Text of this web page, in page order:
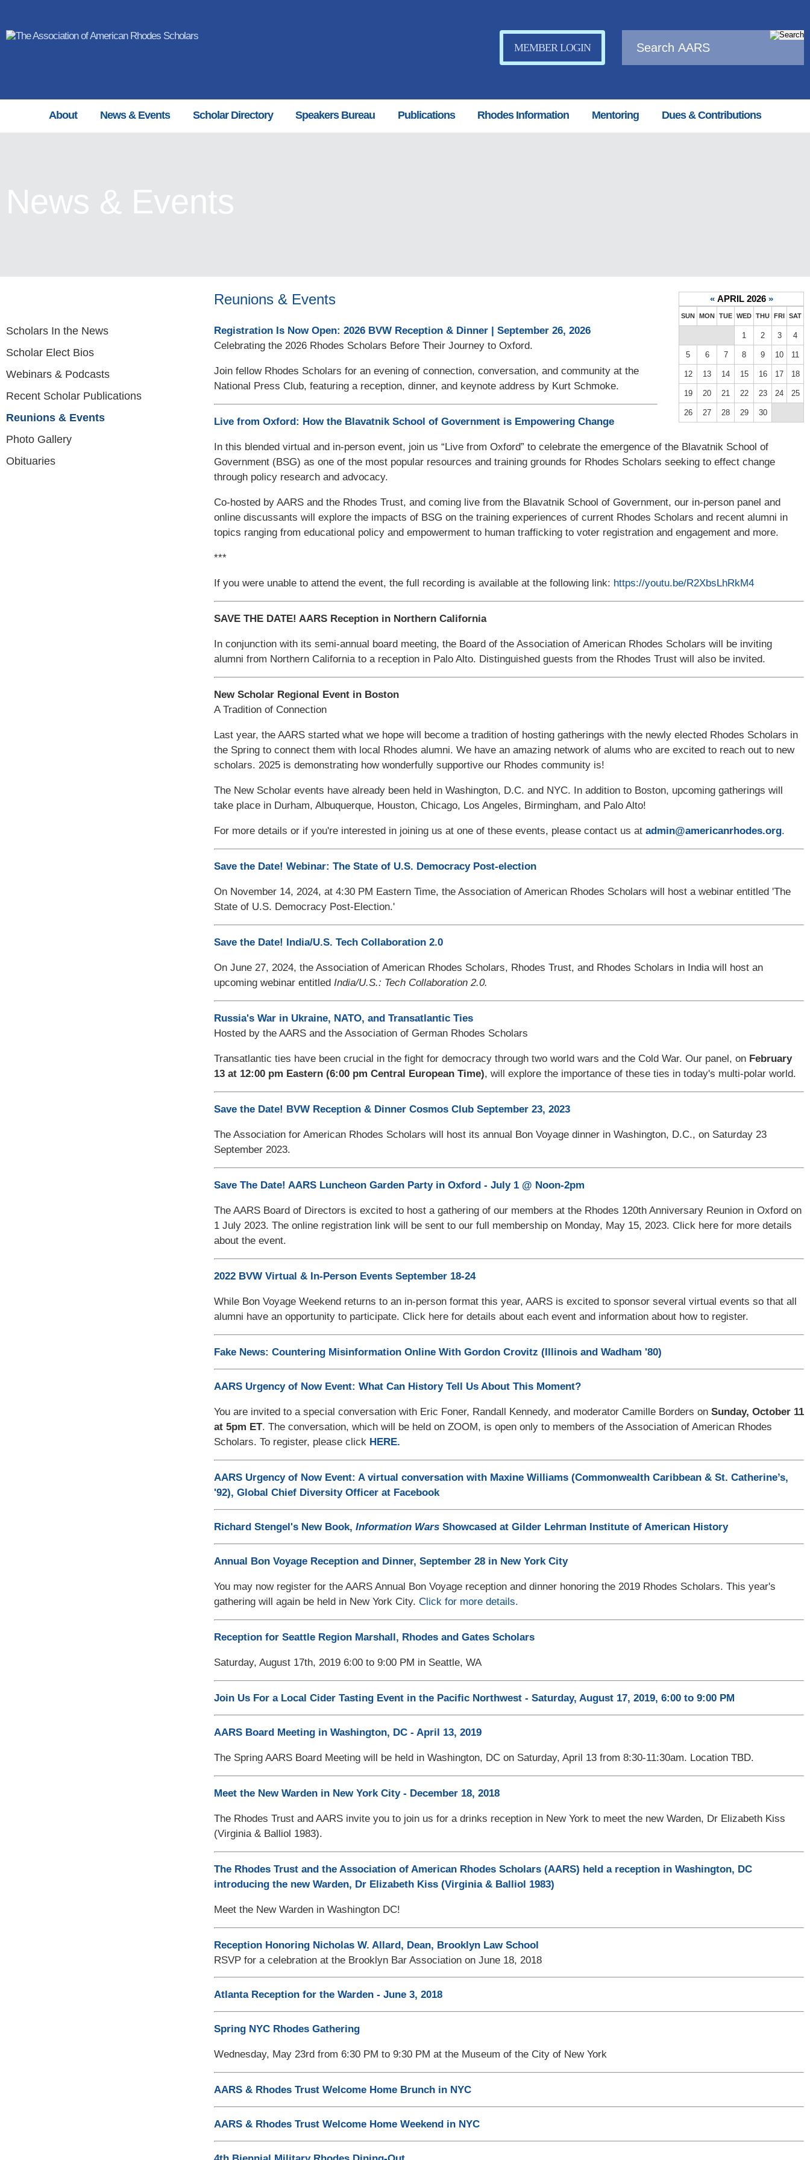
MEMBER LOGIN
About News & Events Scholar Directory Speakers Bureau Publications Rhodes Information Mentoring Dues & Contributions
News & Events
Scholars In the News
Scholar Elect Bios
Webinars & Podcasts
Recent Scholar Publications
Reunions & Events
Photo Gallery
Obituaries
«APRIL 2026 »
SUN MON TUE WED THU FRI SAT
1 2 3 4
5 6 7 8 9 10 11
12 13 14 15 16 17 18
19 20 21 22 23 24 25
26 27 28 29 30
Reunions & Events
Registration Is Now Open: 2026 BVW Reception & Dinner | September 26, 2026
Celebrating the 2026 Rhodes Scholars Before Their Journey to Oxford.
Join fellow Rhodes Scholars for an evening of connection, conversation, and community at the
National Press Club, featuring a reception, dinner, and keynote address by Kurt Schmoke.
Live from Oxford: How the Blavatnik School of Government is Empowering Change
In this blended virtual and in-person event, join us “Live from Oxford” to celebrate the emergence of the Blavatnik School of
Government (BSG) as one of the most popular resources and training grounds for Rhodes Scholars seeking to effect change
through policy research and advocacy.
Co-hosted by AARS and the Rhodes Trust, and coming live from the Blavatnik School of Government, our in-person panel and
online discussants will explore the impacts of BSG on the training experiences of current Rhodes Scholars and recent alumni in
topics ranging from educational policy and empowerment to human trafficking to voter registration and engagement and more.
***
If you were unable to attend the event, the full recording is available at the following link: https://youtu.be/R2XbsLhRkM4
SAVE THE DATE! AARS Reception in Northern California
In conjunction with its semi-annual board meeting, the Board of the Association of American Rhodes Scholars will be inviting
alumni from Northern California to a reception in Palo Alto. Distinguished guests from the Rhodes Trust will also be invited.
New Scholar Regional Event in Boston
A Tradition of Connection
Last year, the AARS started what we hope will become a tradition of hosting gatherings with the newly elected Rhodes Scholars in
the Spring to connect them with local Rhodes alumni. We have an amazing network of alums who are excited to reach out to new
scholars. 2025 is demonstrating how wonderfully supportive our Rhodes community is!
The New Scholar events have already been held in Washington, D.C. and NYC. In addition to Boston, upcoming gatherings will
take place in Durham, Albuquerque, Houston, Chicago, Los Angeles, Birmingham, and Palo Alto!
For more details or if you're interested in joining us at one of these events, please contact us at admin@americanrhodes.org.
Save the Date! Webinar: The State of U.S. Democracy Post-election
On November 14, 2024, at 4:30 PM Eastern Time, the Association of American Rhodes Scholars will host a webinar entitled 'The
State of U.S. Democracy Post-Election.'
Save the Date! India/U.S. Tech Collaboration 2.0
On June 27, 2024, the Association of American Rhodes Scholars, Rhodes Trust, and Rhodes Scholars in Indiawill host an
upcoming webinar entitled India/U.S.: Tech Collaboration 2.0.
Russia's War in Ukraine, NATO, and Transatlantic Ties
Hosted by the AARS and the Association of German Rhodes Scholars
Transatlantic ties have been crucial in the fight for democracy through two world wars and the Cold War. Our panel, onFebruary
13 at 12:00 pm Eastern (6:00 pm Central European Time), will explore the importance of these ties in today's multi-polar world.
Save the Date! BVW Reception & Dinner Cosmos Club September 23, 2023
The Association for American Rhodes Scholars will host its annual Bon Voyage dinner in Washington, D.C., on Saturday 23
September 2023.
Save The Date! AARS Luncheon Garden Party in Oxford - July 1 @ Noon-2pm
The AARS Board of Directors is excited to host a gathering of our members at the Rhodes 120th Anniversary Reunion in Oxford on
1 July 2023. The online registration link will be sent to our full membership on Monday, May 15, 2023. Click here for more details
about the event.
2022 BVW Virtual & In-Person Events September 18-24
While Bon Voyage Weekend returns to an in-person format this year, AARS is excited to sponsor several virtual events so that all
alumni have an opportunity to participate. Click here for details about each event and information about how to register.
Fake News: Countering Misinformation Online With Gordon Crovitz (Illinois and Wadham '80)
AARS Urgency of Now Event: What Can History Tell Us About This Moment?
You are invited to a special conversation with Eric Foner, Randall Kennedy, and moderator Camille Borders on Sunday, October 11
at 5pm ET. The conversation, which will be held on ZOOM, is open only to members of the Association of American Rhodes
Scholars. To register, please click HERE.
AARS Urgency of Now Event: A virtual conversation with Maxine Williams (Commonwealth Caribbean & St. Catherine’s,
'92), Global Chief Diversity Officer at Facebook
Richard Stengel's New Book, Information WarsShowcased at Gilder Lehrman Institute of American History
Annual Bon Voyage Reception and Dinner, September 28 in New York City
You may now register for the AARS Annual Bon Voyage reception and dinner honoring the 2019 Rhodes Scholars. This year's
gathering will again be held in New York City. Click for more details.
Reception for Seattle Region Marshall, Rhodes and Gates Scholars
Saturday, August 17th, 2019 6:00 to 9:00 PM in Seattle, WA
Join Us For a Local Cider Tasting Event in the Pacific Northwest - Saturday, August 17, 2019, 6:00 to 9:00 PM
AARS Board Meeting in Washington, DC - April 13, 2019
The Spring AARS Board Meeting will be held in Washington, DC on Saturday, April 13 from 8:30-11:30am. Location TBD.
Meet the New Warden in New York City - December 18, 2018
The Rhodes Trust and AARS invite you to join us for a drinks reception in New York to meet the new Warden, Dr Elizabeth Kiss
(Virginia & Balliol 1983).
The Rhodes Trust and the Association of American Rhodes Scholars (AARS) held a reception in Washington, DC
introducing the new Warden, Dr Elizabeth Kiss (Virginia & Balliol 1983)
Meet the New Warden in Washington DC!
Reception Honoring Nicholas W. Allard, Dean, Brooklyn Law School
RSVP for a celebration at the Brooklyn Bar Association on June 18, 2018
Atlanta Reception for the Warden - June 3, 2018
Spring NYC Rhodes Gathering
Wednesday, May 23rd from 6:30 PM to 9:30 PM at the Museum of the City of New York
AARS & Rhodes Trust Welcome Home Brunch in NYC
AARS & Rhodes Trust Welcome Home Weekend in NYC